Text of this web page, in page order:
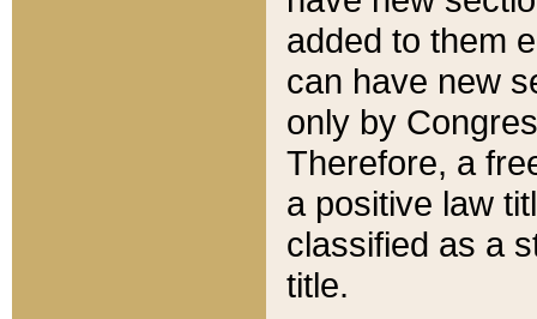
added to them
can have new
only by
Therefore, a
a positive law
classified as a
title.